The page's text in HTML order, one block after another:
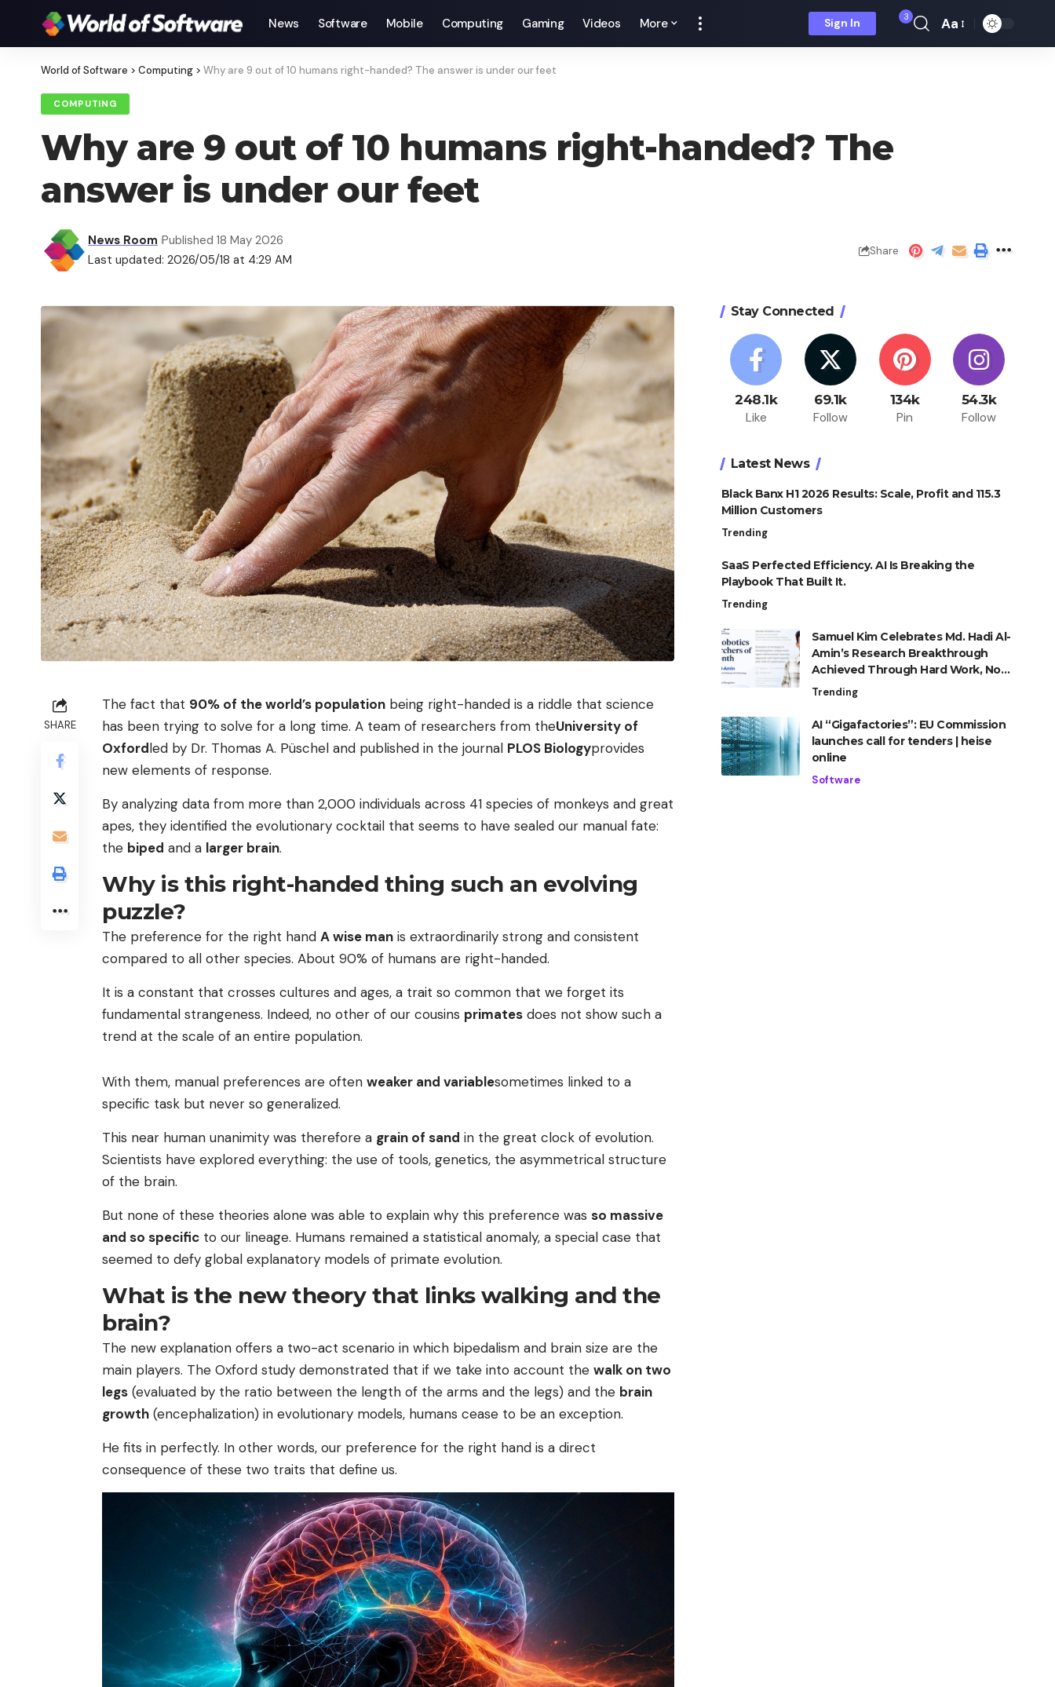
News Software Mobile Computing Gaming Videos More Sign In 3
Font
Aa
World of Software > Computing > Why are 9 out of 10 humans right-handed? The answer is under our feet
COMPUTING
Why are 9 out of 10 humans right-handed? The
answer is under our feet
Last updated: 2026/05/18 at 4:29 AM
News Room Published 18 May 2026
Share
SHARE
The fact that 90% of the world’s population being right-handed is a riddle that science
has been trying to solve for a long time. A team of researchers from theUniversity of
Oxfordled by Dr. Thomas A. Püschel and published in the journal PLOS Biologyprovides
new elements of response.
By analyzing data from more than 2,000 individuals across 41 species of monkeys and great
apes, they identified the evolutionary cocktail that seems to have sealed our manual fate:
the biped and a larger brain.
Why is this right-handed thing such an evolving
puzzle?
The preference for the right hand A wise man is extraordinarily strong and consistent
compared to all other species. About 90% of humans are right-handed.
It is a constant that crosses cultures and ages, a trait so common that we forget its
fundamental strangeness. Indeed, no other of our cousins primates does not show such a
trend at the scale of an entire population.
With them, manual preferences are often weaker and variablesometimes linked to a
specific task but never so generalized.
This near human unanimity was therefore a grain of sand in the great clock of evolution.
Scientists have explored everything: the use of tools, genetics, the asymmetrical structure
of the brain.
But none of these theories alone was able to explain why this preference was so massive
and so specific to our lineage. Humans remained a statistical anomaly, a special case that
seemed to defy global explanatory models of primate evolution.
What is the new theory that links walking and the
brain?
The new explanation offers a two-act scenario in which bipedalism and brain size are the
main players. The Oxford study demonstrated that if we take into account the walk on two
legs (evaluated by the ratio between the length of the arms and the legs) and the brain
growth (encephalization) in evolutionary models, humans cease to be an exception.
He fits in perfectly. In other words, our preference for the right hand is a direct
consequence of these two traits that define us.
Stay Connected
248.1k
Like
69.1k
Follow
134k
Pin
54.3k
Follow
Latest News
Black Banx H1 2026 Results: Scale, Profit and 115.3
Million Customers
Trending
SaaS Perfected Efficiency. AI Is Breaking the
Playbook That Built It.
Trending
Samuel Kim Celebrates Md. Hadi Al-
Amin’s Research Breakthrough
Achieved Through Hard Work, Not
Advantage
Trending
AI “Gigafactories”: EU Commission
launches call for tenders | heise
online
Software